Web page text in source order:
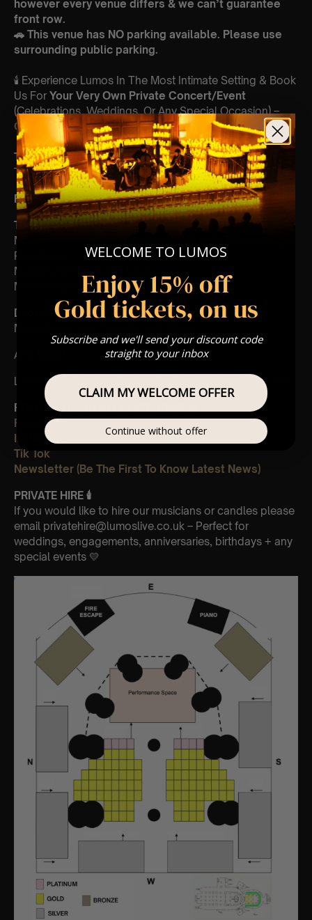
however every venue differs & we can’t guarantee
front row.
🚗 This venue has NO parking available. Please use
surrounding public parking.
🕯️ Experience Lumos In The Most Intimate Setting & Book
Us For Your Very Own Private Concert/Event
(Celebrations, Weddings, Or Any Special Occasion) –
Click Here
Type Of Performance
The performance at this event will be a String Trio 🎻
Featuring:
Tchaikovsky:
Movements from the Nutcracker including March, Sugar
Plum Fairy
Movement from Swan Lake
Movement from Romeo & Juliet
Dvořák
Movements from Terzetto in C Major
And More!
Leave Us A Glowing Review On Trustpilot 👉
Click Here
FOLLOW US ON ALL PLATFORMS 📲
Facebook
Instagram
Tik Tok
Newsletter (Be The First To Know Latest News)
PRIVATE HIRE 🕯
If you would like to hire our musicians or candles please
email privatehire@lumoslive.co.uk – Perfect for
weddings, engagements, anniversaries, birthdays + any
special events 💛
WELCOME TO LUMOS
Enjoy 15% off
Gold tickets, on us
Subscribe and we'll send your discount code
straight to your inbox
CLAIM MY WELCOME OFFER
Continue without offer